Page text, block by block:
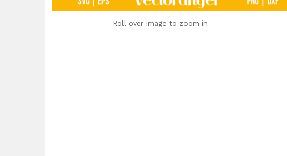
Roll over image to zoom in